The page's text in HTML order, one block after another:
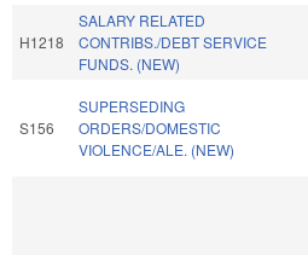
H1218
SALARY RELATED
CONTRIBS./DEBT SERVICE
FUNDS. (NEW)
S156
SUPERSEDING
ORDERS/DOMESTIC
VIOLENCE/ALE. (NEW)